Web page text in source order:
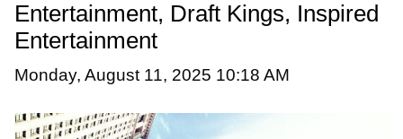
Entertainment, Draft Kings, Inspired
Entertainment
Monday, August 11, 2025 10:18 AM